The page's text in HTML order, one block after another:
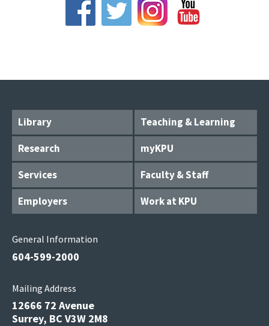
Library
Teaching & Learning
Research
myKPU
Services
Faculty & Staff
Employers
Work at KPU
General Information
604-599-2000
Mailing Address
12666 72 Avenue
Surrey, BC V3W 2M8